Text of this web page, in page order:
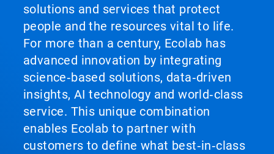
solutions and services that protect
people and the resources vital to life.
For more than a century, Ecolab has
advanced innovation by integrating
science‑based solutions, data‑driven
insights, AI technology and world‑class
service. This unique combination
enables Ecolab to partner with
customers to define what best‑in‑class